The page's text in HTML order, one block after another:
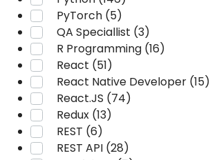
PyTorch (5)
QA Speciallist (3)
R Programming (16)
React (51)
React Native Developer (15)
React.JS (74)
Redux (13)
REST (6)
REST API (28)